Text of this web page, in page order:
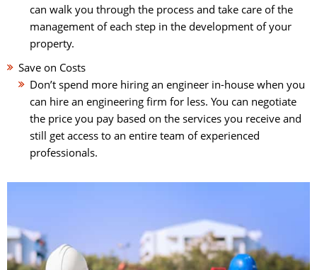
can walk you through the process and take care of the
management of each step in the development of your
property.
Save on Costs
Don’t spend more hiring an engineer in-house when you
can hire an engineering firm for less. You can negotiate
the price you pay based on the services you receive and
still get access to an entire team of experienced
professionals.